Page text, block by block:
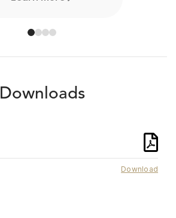
Downloads
Download